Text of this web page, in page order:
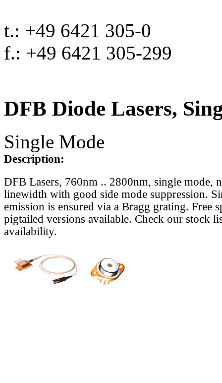
t.: +49 6421 305-0
f.: +49 6421 305-299
DFB Diode Lasers,
Single Mode
Description:
DFB Lasers, 760nm .. 2800nm, single mode,
linewidth with good side mode suppression.
emission is ensured via a Bragg grating. Free
pigtailed versions available. Check our stock
availability.